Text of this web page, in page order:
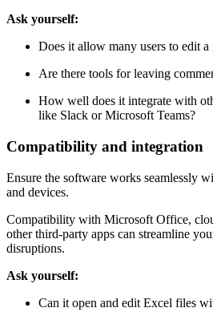
Ask yourself:
Does it allow many users to edit
Are there tools for leaving
How well does it integrate with
like Slack or Microsoft Teams?
Compatibility and integration
Ensure the software works seamlessly
and devices.
Compatibility with Microsoft Office,
other third-party apps can streamline
disruptions.
Ask yourself:
Can it open and edit Excel files